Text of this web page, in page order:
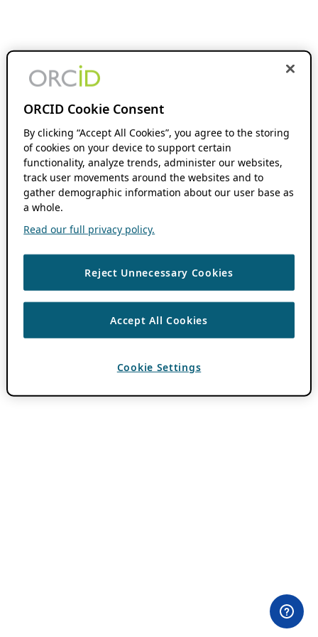
ORCID Cookie Consent
By clicking “Accept All Cookies”, you agree to the storing
of cookies on your device to support certain
functionality, analyze trends, administer our websites,
track user movements around the websites and to
gather demographic information about our user base as
a whole.
Read our full privacy policy.
Reject Unnecessary Cookies
Accept All Cookies
Cookie Settings